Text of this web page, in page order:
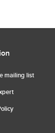
mailing list